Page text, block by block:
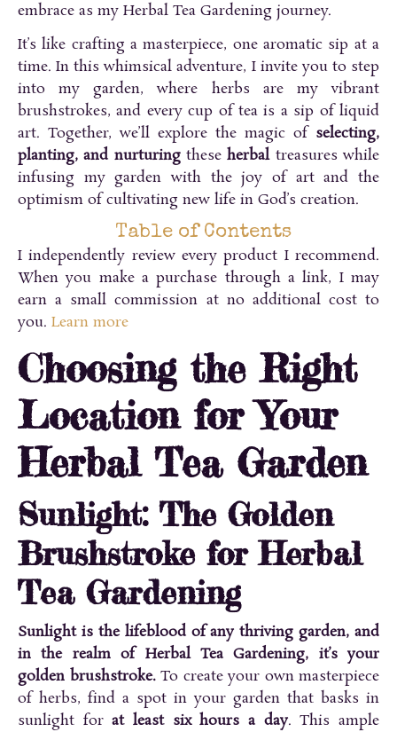
embrace as my Herbal Tea Gardening journey.
It’s like crafting a masterpiece, one aromatic sip at a
time. In this whimsical adventure, I invite you to step
into my garden, where herbs are my vibrant
brushstrokes, and every cup of tea is a sip of liquid
art. Together, we’ll explore the magic ofselecting,
planting, and nurturingtheseherbaltreasures while
infusing my garden with the joy of art and the
optimism of cultivating new life in God’s creation.
Table of Contents
I independently review every product I recommend.
When you make a purchase through a link, I may
earn a small commission at no additional cost to
you. Learn more
Choosing the Right
Location for Your
Herbal Tea Garden
Sunlight: The Golden
Brushstroke for Herbal
Tea Gardening
Sunlight is the lifeblood of any thriving garden, and
in the realm of Herbal Tea Gardening, it’s your
golden brushstroke. To create your own masterpiece
of herbs, find a spot in your garden that basks in
sunlight forat least six hours a day. This ample